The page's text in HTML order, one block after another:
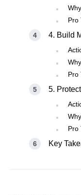
Pro
4. Build
Pro
5.
Pro
Key